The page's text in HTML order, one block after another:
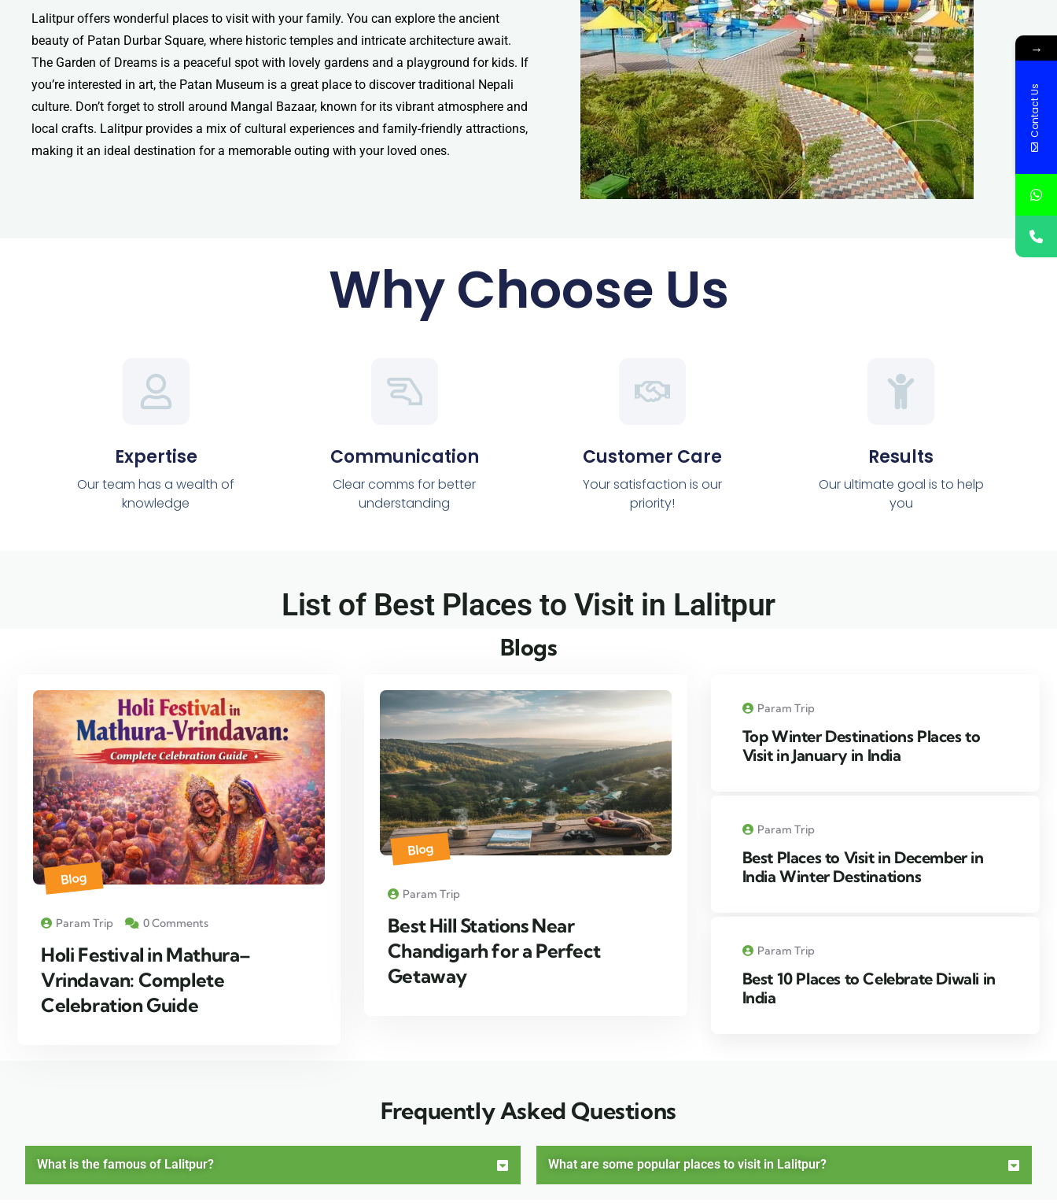
Lalitpur offers wonderful places to visit with your family. You can explore the ancient
beauty of Patan Durbar Square, where historic temples and intricate architecture await.
The Garden of Dreams is a peaceful spot with lovely gardens and a playground for kids. If
you’re interested in art, the Patan Museum is a great place to discover traditional Nepali
culture. Don’t forget to stroll around Mangal Bazaar, known for its vibrant atmosphere and
local crafts. Lalitpur provides a mix of cultural experiences and family-friendly attractions,
making it an ideal destination for a memorable outing with your loved ones.
Why Choose Us
Expertise
Our team has a wealth of
knowledge
Communication
Clear comms for better
understanding
Customer Care
Your satisfaction is our
priority!
Results
Our ultimate goal is to help
you
List of Best Places to Visit in Lalitpur​
Blogs
Blog
Param Trip 0 Comments
Holi Festival in Mathura–
Vrindavan: Complete
Celebration Guide
Blog
Param Trip
Best Hill Stations Near
Chandigarh for a Perfect
Getaway
Param Trip
Top Winter Destinations Places to
Visit in January in India
Param Trip
Best Places to Visit in December in
India Winter Destinations
Param Trip
Best 10 Places to Celebrate Diwali in
India
Frequently Asked Questions
What is the famous of Lalitpur? What are some popular places to visit in Lalitpur?
→
Contact Us